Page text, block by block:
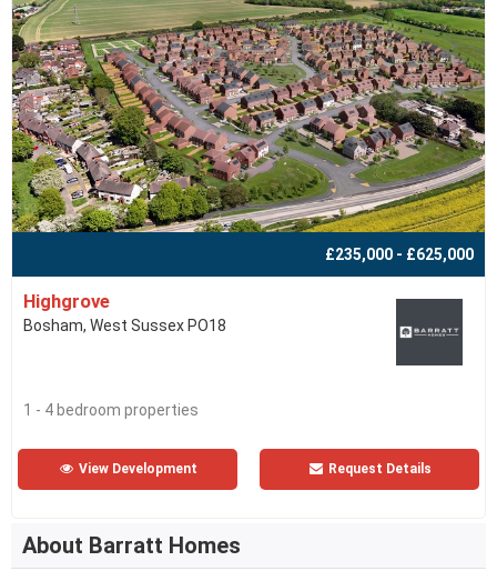
£235,000 - £625,000
Highgrove
Bosham, West Sussex PO18
1 - 4 bedroom properties
View Development Request Details
About Barratt Homes